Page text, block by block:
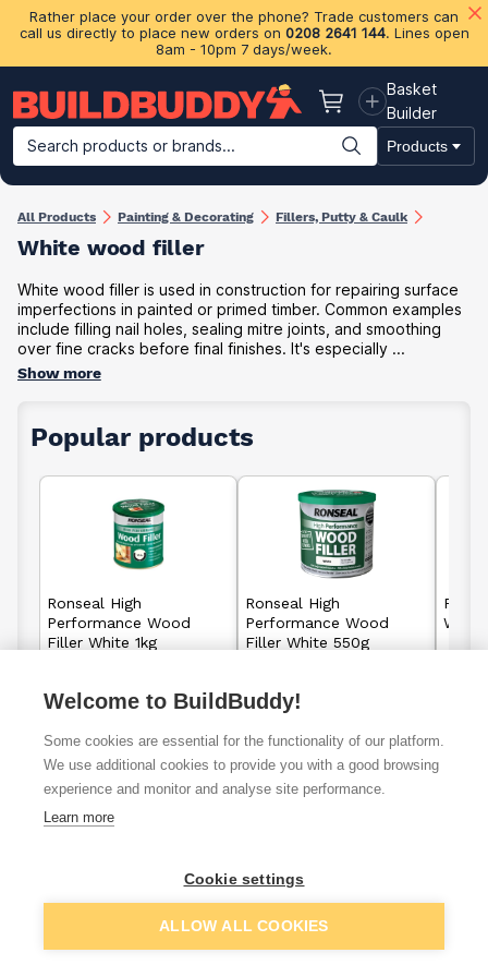
Rather place your order over the phone? Trade customers can
call us directly to place new orders on 0208 2641 144. Lines open
8am - 10pm 7 days/week.
Basket
Basket
Builder
Search products or brands...
Products
Building Materials Plasterboard & Drylining Insulation
All Products Painting & Decorating Fillers, Putty & Caulk
White wood filler
White wood filler is used in construction for repairing surface
imperfections in painted or primed timber. Common examples
include filling nail holes, sealing mitre joints, and smoothing
over fine cracks before final finishes. It's especially ...
Show more
Popular products
Ronseal High
Performance Wood
Filler White 1kg
View details
Ronseal High
Performance Wood
Filler White 550g
View details
Welcome to BuildBuddy!
Some cookies are essential for the functionality of our platform.
We use additional cookies to provide you with a good browsing
experience and monitor and analyse site performance.
Learn more
Cookie settings
ALLOW ALL COOKIES